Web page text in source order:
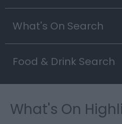
What's On Search
Food & Drink Search
What's On